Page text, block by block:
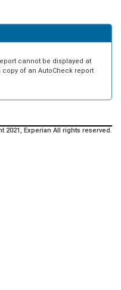
cannot be displayed at
of an AutoCheck report
2021, Experian All rights reserved.